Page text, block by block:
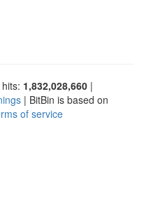
1,832,028,660 |
| BitBin is based on
of service